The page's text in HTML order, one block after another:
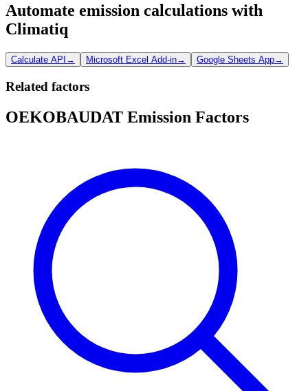
Automate emission calculations with
Climatiq
Calculate API → Microsoft Excel Add-in→ Google Sheets App→
Related factors
OEKOBAUDAT Emission Factors